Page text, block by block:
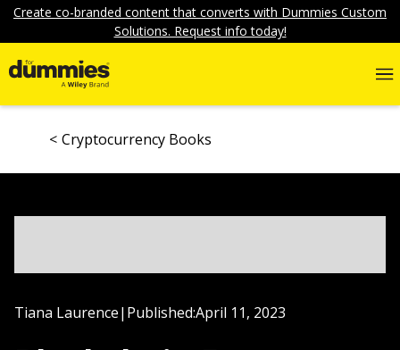
Create co-branded content that converts with Dummies Custom
Solutions. Request info today!
Cryptocurrency Books
Tiana Laurence| Published:April 11, 2023